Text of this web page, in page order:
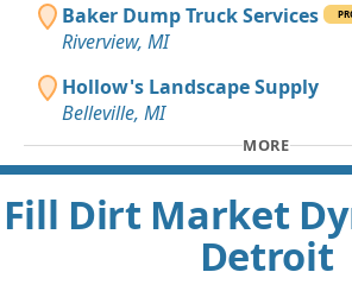
Baker Dump Truck Services
Riverview, MI
Hollow's Landscape Supply
Belleville, MI
MORE
Fill Dirt Market
Detroit